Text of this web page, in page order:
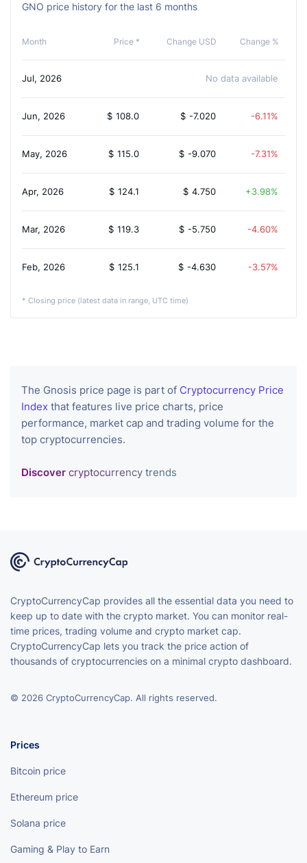
GNO price history for the last 6 months
Month Price * Change USD Change %
Jul, 2026 No data available
Jun, 2026 $ 108.0 $ -7.020 -6.11%
May, 2026 $ 115.0 $ -9.070 -7.31%
Apr, 2026 $ 124.1 $ 4.750 3.98%
Mar, 2026 $ 119.3 $ -5.750 -4.60%
Feb, 2026 $ 125.1 $ -4.630 -3.57%
* Closing price (latest data in range, UTC time)
The Gnosis price page is part of Cryptocurrency Price
Index that features live price charts, price
performance, market cap and trading volume for the
top cryptocurrencies.
Discover cryptocurrency trends
CryptoCurrencyCap provides all the essential data you need to
keep up to date with the crypto market. You can monitor real-
time prices, trading volume and crypto market cap.
CryptoCurrencyCap lets you track the price action of
thousands of cryptocurrencies on a minimal crypto dashboard.
© 2026 CryptoCurrencyCap. All rights reserved.
Prices
Bitcoin price
Ethereum price
Solana price
Gaming & Play to Earn